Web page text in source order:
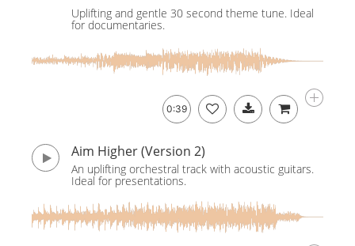
Uplifting and gentle 30 second theme tune. Ideal
for documentaries.
0:39
Aim Higher (Version 2)
An uplifting orchestral track with acoustic guitars.
Ideal for presentations.